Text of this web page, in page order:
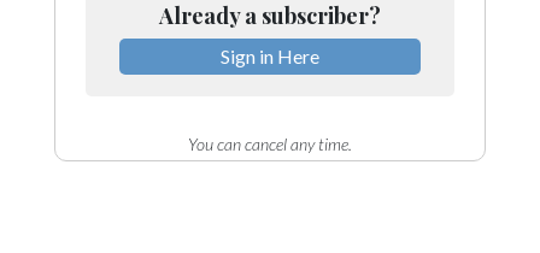
Already a subscriber?
Sign in Here
You can cancel any time.